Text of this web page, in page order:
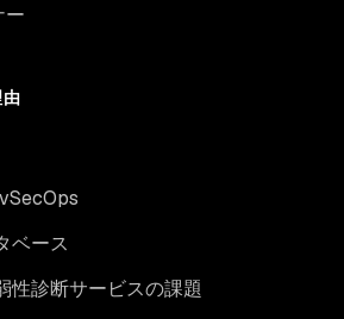
ー
ベース
性診断サービスの課題